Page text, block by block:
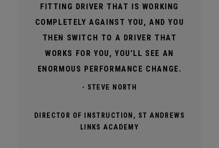
FITTING DRIVER THAT IS WORKING
COMPLETELY AGAINST YOU, AND YOU
THEN SWITCH TO A DRIVER THAT
WORKS FOR YOU, YOU’LL SEE AN
ENORMOUS PERFORMANCE CHANGE.
- STEVE NORTH
DIRECTOR OF INSTRUCTION, ST ANDREWS
LINKS ACADEMY